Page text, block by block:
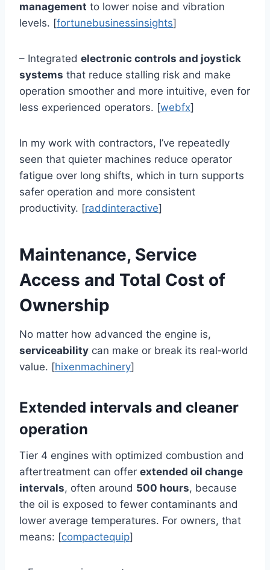
management to lower noise and vibration
levels. [fortunebusinessinsights]
– Integrated electronic controls and joystick
systems that reduce stalling risk and make
operation smoother and more intuitive, even for
less experienced operators. [webfx]
In my work with contractors, I’ve repeatedly
seen that quieter machines reduce operator
fatigue over long shifts, which in turn supports
safer operation and more consistent
productivity. [raddinteractive]
Maintenance, Service
Access and Total Cost of
Ownership
No matter how advanced the engine is,
serviceability can make or break its real‑world
value. [hixenmachinery]
Extended intervals and cleaner
operation
Tier 4 engines with optimized combustion and
aftertreatment can offer extended oil change
intervals, often around 500 hours, because
the oil is exposed to fewer contaminants and
lower average temperatures. For owners, that
means: [compactequip]